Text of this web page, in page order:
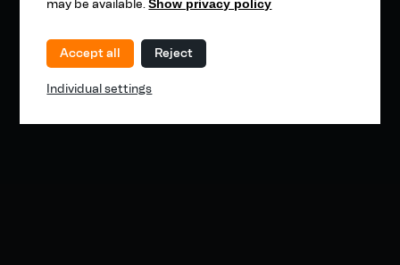
may be available.Show privacy policy
Accept all Reject
Individual settings